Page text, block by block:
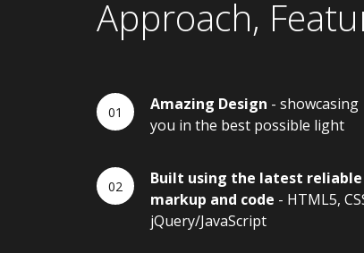
Approach,
Amazing Design - showcasing
you in the best possible light
Built using the latest reliable
markup and code - HTML5,
jQuery/JavaScript